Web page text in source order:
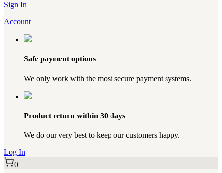
Sign In
Account
Safe payment options
We only work with the most secure payment systems.
Product return within 30 days
We do our very best to keep our customers happy.
Log In
0